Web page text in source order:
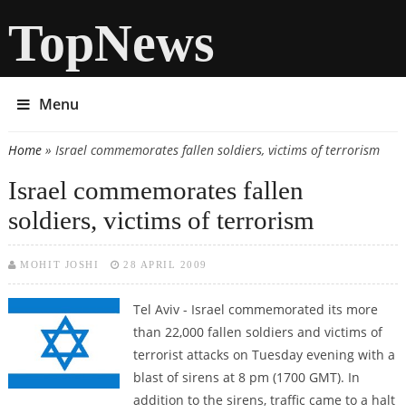
TopNews
Menu
You are here
Home» Israel commemorates fallen soldiers, victims of terrorism
Israel commemorates fallen
soldiers, victims of terrorism
MOHIT JOSHI 28 APRIL 2009
Tel Aviv - Israel commemorated its more
than 22,000 fallen soldiers and victims of
terrorist attacks on Tuesday evening with a
blast of sirens at 8 pm (1700 GMT). In
addition to the sirens, traffic came to a halt